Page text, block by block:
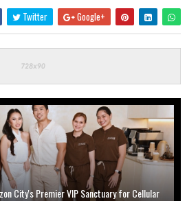
Twitter Google+
City's Premier VIP Sanctuary for Cellular